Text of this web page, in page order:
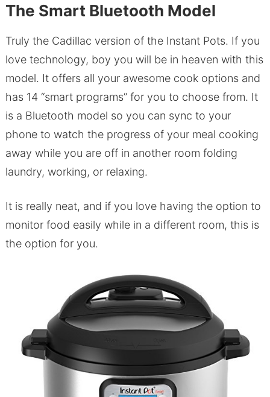
The Smart Bluetooth Model
Truly the Cadillac version of the Instant Pots. If you
love technology, boy you will be in heaven with this
model. It offers all your awesome cook options and
has 14 “smart programs” for you to choose from. It
is a Bluetooth model so you can sync to your
phone to watch the progress of your meal cooking
away while you are off in another room folding
laundry, working, or relaxing.
It is really neat, and if you love having the option to
monitor food easily while in a different room, this is
the option for you.